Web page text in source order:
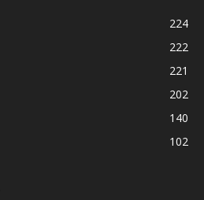
224
222
221
202
140
102